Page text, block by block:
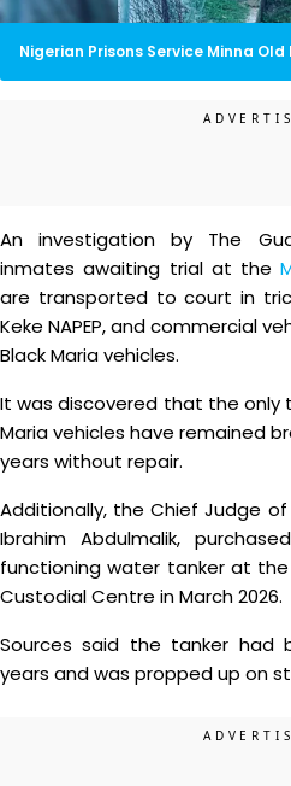
Nigerian Prisons Service Minna Old
An investigation by The
inmates awaiting trial at the
are transported to court in
Keke NAPEP, and commercial
Black Maria vehicles.
It was discovered that the only
Maria vehicles have remained
years without repair.
Additionally, the Chief Judge
Ibrahim Abdulmalik,
functioning water tanker at the
Custodial Centre in March 2026.
Sources said the tanker
years and was propped up on